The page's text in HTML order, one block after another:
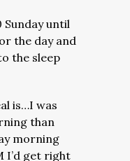
Sunday until
the day and
the sleep
is…I was
than
morning
I’d get right